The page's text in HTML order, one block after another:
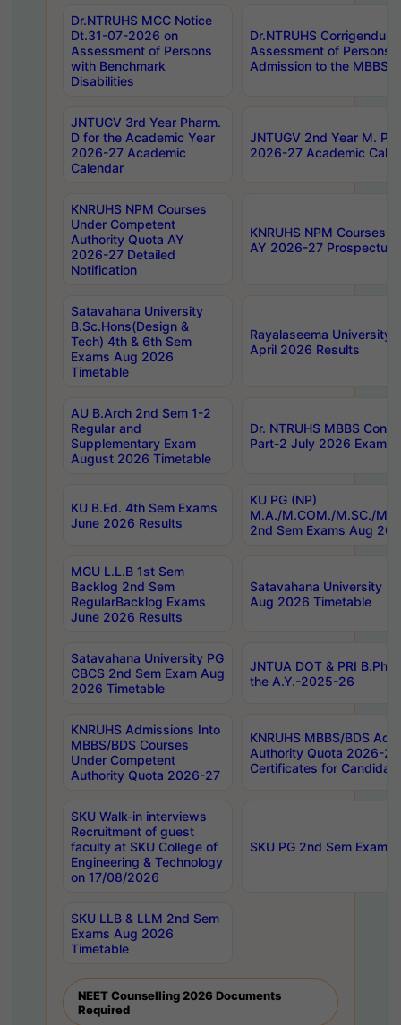
Dr.NTRUHS MCC Notice
Dt.31-07-2026 on
Assessment of Persons
with Benchmark
Disabilities
Dr.NTRUHS
Assessment of Persons
Admission to the MBBS
JNTUGV 3rd Year Pharm.
D for the Academic Year
2026-27 Academic
Calendar
JNTUGV 2nd Year M.
2026-27 Academic
KNRUHS NPM Courses
Under Competent
Authority Quota AY
2026-27 Detailed
Notification
KNRUHS NPM Courses
AY 2026-27 Prospectus
Satavahana University
B.Sc.Hons(Design &
Tech) 4th & 6th Sem
Exams Aug 2026
Timetable
Rayalaseema University
April 2026 Results
AU B.Arch 2nd Sem 1-2
Regular and
Supplementary Exam
August 2026 Timetable
Dr. NTRUHS MBBS
Part-2 July 2026 Exams
KU B.Ed. 4th Sem Exams
June 2026 Results
KU PG (NP)
M.A./M.COM./M.SC./
2nd Sem Exams Aug
MGU L.L.B 1st Sem
Backlog 2nd Sem
RegularBacklog Exams
June 2026 Results
Satavahana University
Aug 2026 Timetable
Satavahana University PG
CBCS 2nd Sem Exam Aug
2026 Timetable
JNTUA DOT & PRI
the A.Y.-2025-26
KNRUHS Admissions Into
MBBS/BDS Courses
Under Competent
Authority Quota 2026-27
KNRUHS MBBS/BDS
Authority Quota 2026-
Certificates for
SKU Walk-in interviews
Recruitment of guest
faculty at SKU College of
Engineering & Technology
on 17/08/2026
SKU PG 2nd Sem
SKU LLB & LLM 2nd Sem
Exams Aug 2026
Timetable
NEET Counselling 2026 Documents
Required